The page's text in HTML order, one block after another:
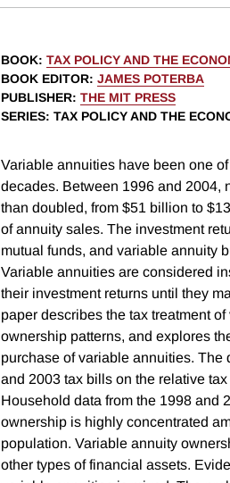
BOOK: TAX POLICY AND THE
BOOK EDITOR: JAMES POTERBA
PUBLISHER: THE MIT PRESS
SERIES: TAX POLICY AND THE
Variable annuities have been one
decades. Between 1996 and 2004,
than doubled, from $51 billion to
of annuity sales. The investment
mutual funds, and variable annuity
Variable annuities are considered
their investment returns until they
paper describes the tax treatment
ownership patterns, and explores
purchase of variable annuities. The
and 2003 tax bills on the relative
Household data from the 1998 and
ownership is highly concentrated
population. Variable annuity
other types of financial assets.